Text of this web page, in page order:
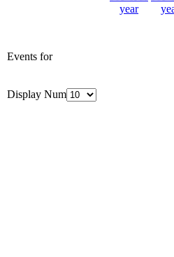
Events for
Display Num